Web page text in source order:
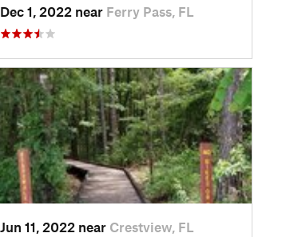
Dec 1, 2022 near Ferry Pass, FL
Jun 11, 2022 near Crestview, FL